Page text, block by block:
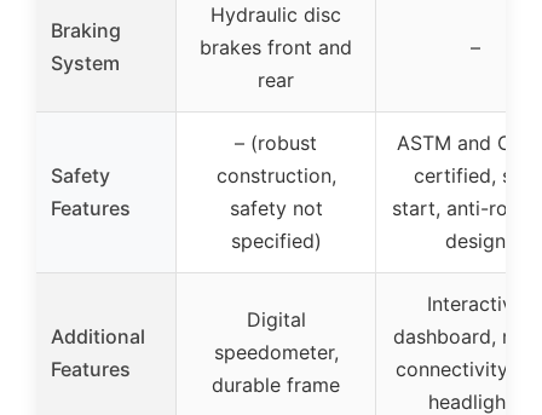
Braking
System
Hydraulic disc
brakes front and
rear
–
Safety
Features
– (robust
construction,
safety not
specified)
ASTM and
certified, soft
start, anti-
design
Additional
Features
Digital
speedometer,
durable frame
Interactive
dashboard,
connectivity,
headlights